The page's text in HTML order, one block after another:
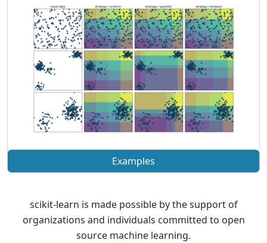
Examples
scikit-learn is made possible by the support of
organizations and individuals committed to open
source machine learning.